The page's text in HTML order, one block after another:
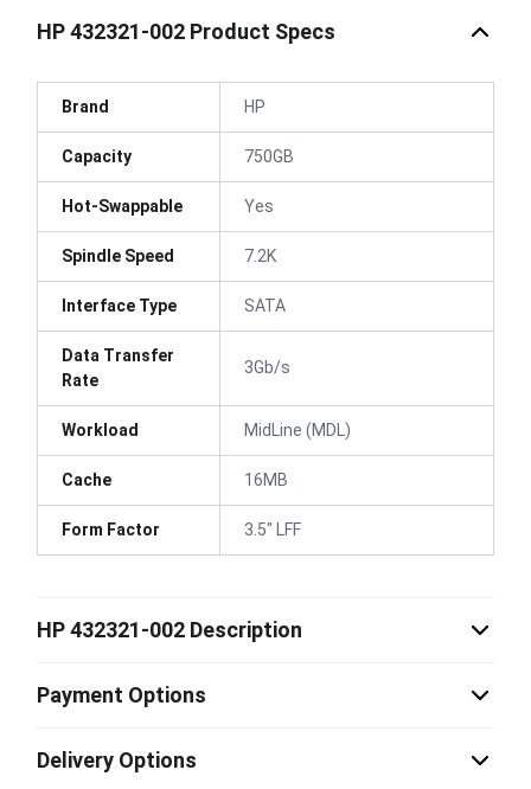
HP 432321-002 Product Specs
Brand HP
Capacity 750GB
Hot-Swappable Yes
Spindle Speed 7.2K
Interface Type SATA
Data Transfer
Rate
3Gb/s
Workload MidLine (MDL)
Cache 16MB
Form Factor 3.5" LFF
HP 432321-002 Description
Payment Options
Delivery Options